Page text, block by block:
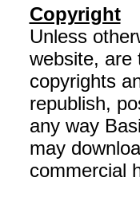
Copyright
Unless
website, are
copyrights
republish,
any way
may
commercial